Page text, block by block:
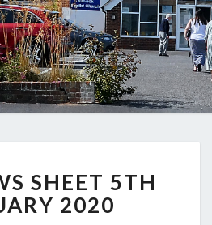
NEWS
SHEET
5TH
SHEET 5TH
2020